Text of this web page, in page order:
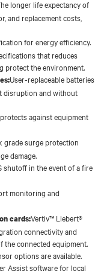
longer life expectancy of
and replacement costs,
for energy efficiency.
that reduces
protect the environment.
User-replaceable batteries
disruption and without
against equipment
grade surge protection
damage.
shutoff in the event of a fire
monitoring and
cards:Vertiv™ Liebert®
connectivity and
connected equipment.
options are available.
Assist software for local